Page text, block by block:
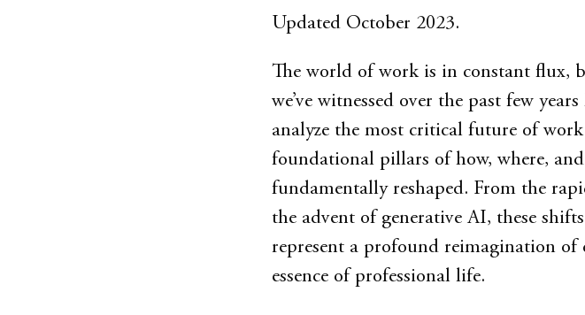
Updated October 2023.
The world of work is in constant flux,
we’ve witnessed over the past few
analyze the most critical future of
foundational pillars of how, where,
fundamentally reshaped. From the
the advent of generative AI, these
represent a profound reimagination of
essence of professional life.